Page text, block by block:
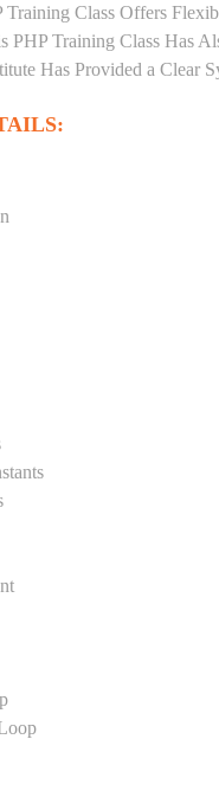
Class Offers
PHP Training Class Has
Has Provided a Clear